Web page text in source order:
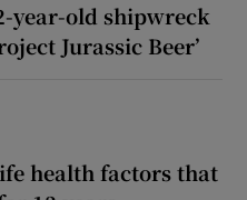
year-old shipwreck
Jurassic Beer’
health factors that